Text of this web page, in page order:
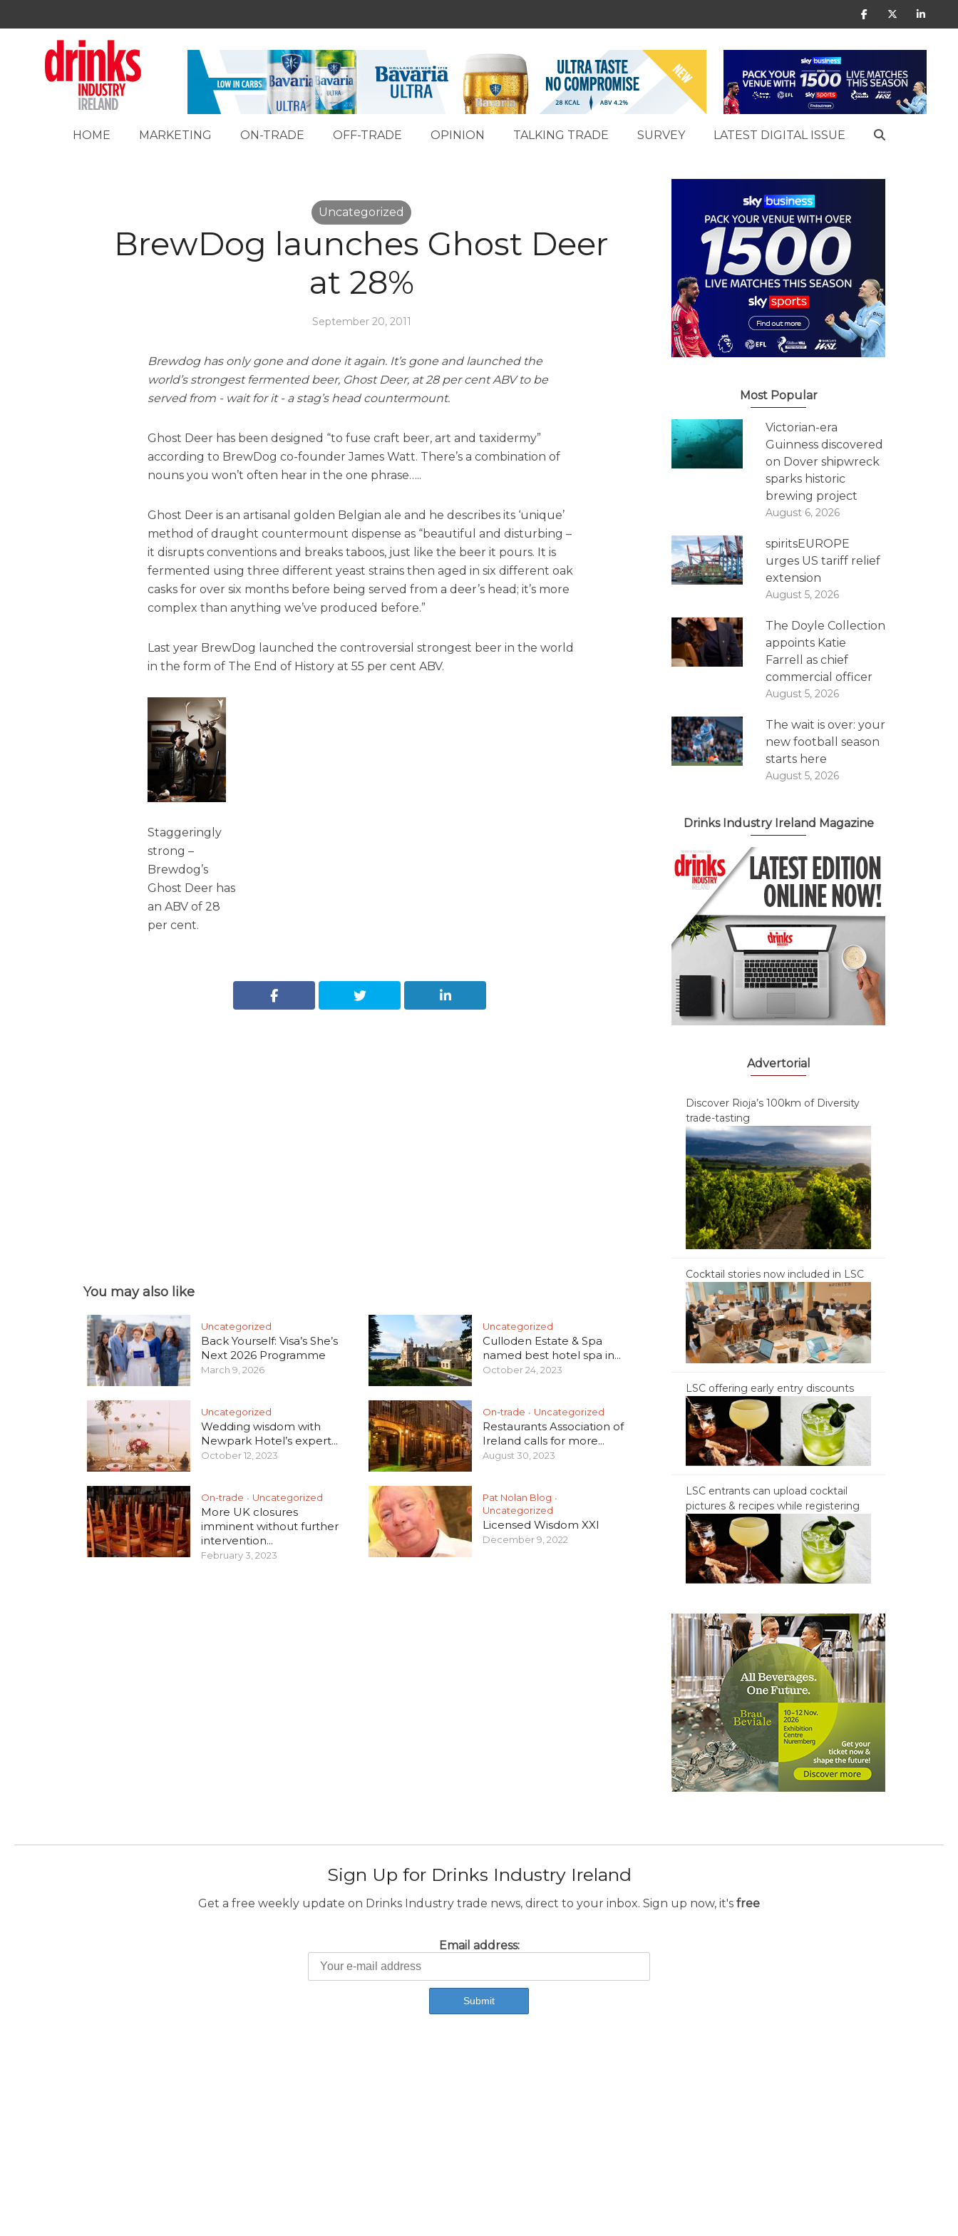
HOME MARKETING ON-TRADE OFF-TRADE OPINION TALKING TRADE SURVEY LATEST DIGITAL ISSUE
Uncategorized
BrewDog launches Ghost Deer
at 28%
September 20, 2011
Brewdog has only gone and done it again. It’s gone and launched the
world’s strongest fermented beer, Ghost Deer, at 28 per cent ABV to be
served from - wait for it - a stag’s head countermount.
Ghost Deer has been designed “to fuse craft beer, art and taxidermy”
according to BrewDog co-founder James Watt. There’s a combination of
nouns you won’t often hear in the one phrase…..
Ghost Deer is an artisanal golden Belgian ale and he describes its ‘unique’
method of draught countermount dispense as “beautiful and disturbing –
it disrupts conventions and breaks taboos, just like the beer it pours. It is
fermented using three different yeast strains then aged in six different oak
casks for over six months before being served from a deer’s head; it’s more
complex than anything we’ve produced before.”
Last year BrewDog launched the controversial strongest beer in the world
in the form of The End of History at 55 per cent ABV.
Staggeringly
strong –
Brewdog’s
Ghost Deer has
an ABV of 28
per cent.
You may also like
Uncategorized
Back Yourself: Visa’s She’s
Next 2026 Programme
March 9, 2026
Uncategorized
Culloden Estate & Spa
named best hotel spa in...
October 24, 2023
Uncategorized
Wedding wisdom with
Newpark Hotel’s expert...
October 12, 2023
On-trade • Uncategorized
Restaurants Association of
Ireland calls for more...
August 30, 2023
On-trade • Uncategorized
More UK closures
imminent without further
intervention...
February 3, 2023
Pat Nolan Blog •
Uncategorized
Licensed Wisdom XXI
December 9, 2022
Most Popular
Victorian-era
Guinness discovered
on Dover shipwreck
sparks historic
brewing project
August 6, 2026
spiritsEUROPE
urges US tariff relief
extension
August 5, 2026
The Doyle Collection
appoints Katie
Farrell as chief
commercial officer
August 5, 2026
The wait is over: your
new football season
starts here
August 5, 2026
Drinks Industry Ireland Magazine
Advertorial
Discover Rioja’s 100km of Diversity
trade-tasting
Cocktail stories now included in LSC
LSC offering early entry discounts
LSC entrants can upload cocktail
pictures & recipes while registering
Sign Up for Drinks Industry Ireland
Get a free weekly update on Drinks Industry trade news, direct to your inbox. Sign up now, it's free
Email address: